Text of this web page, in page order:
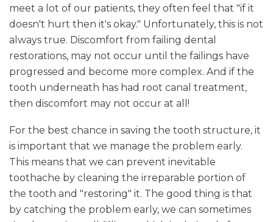
meet a lot of our patients, they often feel that "if it
doesn't hurt then it's okay." Unfortunately, this is not
always true. Discomfort from failing dental
restorations, may not occur until the failings have
progressed and become more complex. And if the
tooth underneath has had root canal treatment,
then discomfort may not occur at all!
For the best chance in saving the tooth structure, it
is important that we manage the problem early.
This means that we can prevent inevitable
toothache by cleaning the irreparable portion of
the tooth and "restoring" it. The good thing is that
by catching the problem early, we can sometimes